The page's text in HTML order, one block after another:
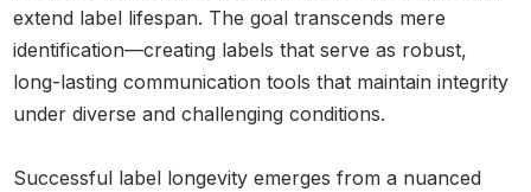
extend label lifespan. The goal transcends mere
identification—creating labels that serve as robust,
long-lasting communication tools that maintain integrity
under diverse and challenging conditions.
Successful label longevity emerges from a nuanced